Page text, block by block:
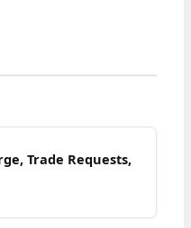
Trade Requests,